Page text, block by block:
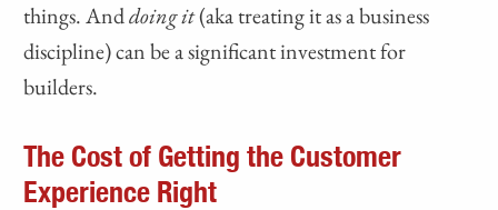
things. Anddoing it(aka treating it as a business
discipline) can be a significant investment for
builders.
The Cost of Getting the Customer
Experience Right